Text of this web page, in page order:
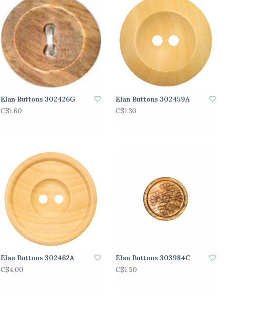
Elan Buttons 302426G
C$1.60
Elan Buttons 302459A
C$1.30
Elan Buttons 302462A
C$4.00
Elan Buttons 303984C
C$1.50